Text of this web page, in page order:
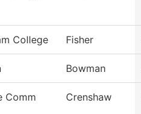
College Fisher
Bowman
Comm
Crenshaw